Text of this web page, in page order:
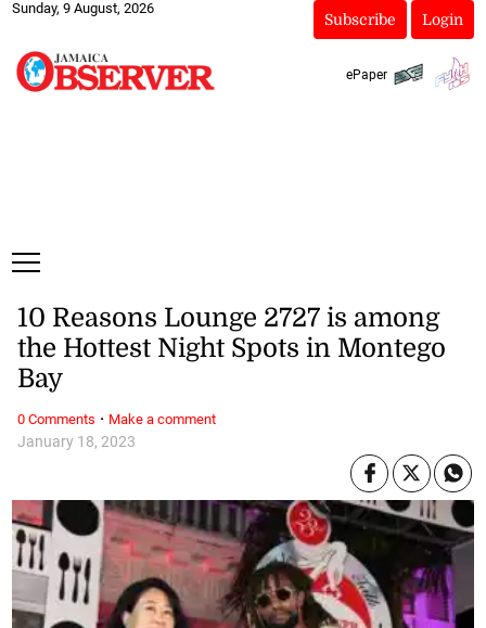
Sunday, 9 August, 2026
Subscribe Login
ePaper
January 18, 2023
10 Reasons Lounge 2727 is among
the Hottest Night Spots in Montego
Bay
0 Comments · Make a comment